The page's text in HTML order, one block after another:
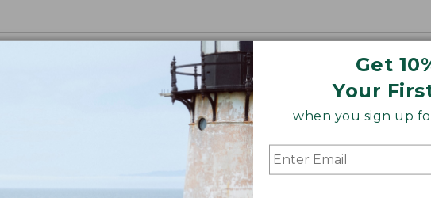
Get
Your
when you sign up